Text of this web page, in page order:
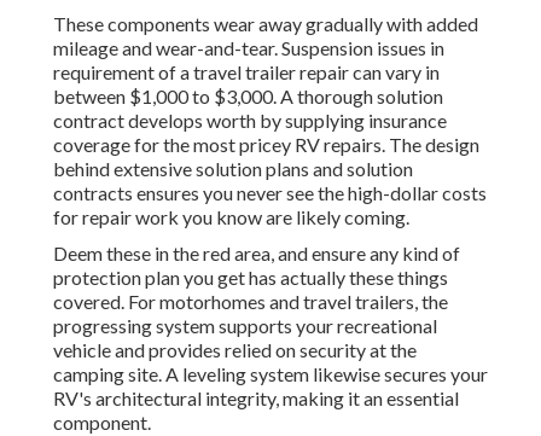
These components wear away gradually with added
mileage and wear-and-tear. Suspension issues in
requirement of a travel trailer repair can vary in
between $1,000 to $3,000. Athorough solution
contractdevelops worth by supplying insurance
coverage for the most pricey RV repairs. The design
behind extensive solution plans and solution
contracts ensures you never see the high-dollar costs
for repair work you know are likely coming.
Deem these in the red area, and ensure any kind of
protection plan you get has actually these things
covered. For motorhomes and travel trailers, the
progressing system supports your recreational
vehicle and provides relied on security at the
camping site. A leveling system likewise secures your
RV's architectural integrity, making it an essential
component.